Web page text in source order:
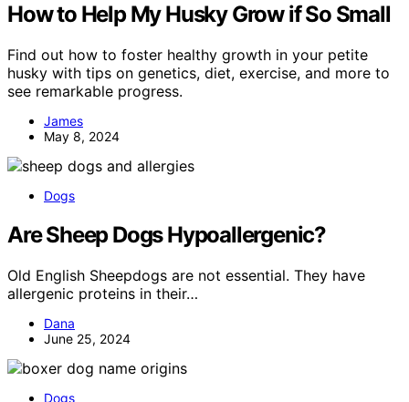
How to Help My Husky Grow if So Small
Find out how to foster healthy growth in your petite
husky with tips on genetics, diet, exercise, and more to
see remarkable progress.
James
May 8, 2024
Dogs
Are Sheep Dogs Hypoallergenic?
Old English Sheepdogs are not essential. They have
allergenic proteins in their…
Dana
June 25, 2024
Dogs